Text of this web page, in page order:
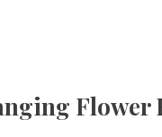
Flower